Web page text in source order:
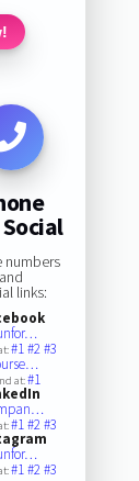
numbers
and
links:
#1#2#3
at:#1
#1#2#3
#1#2#3